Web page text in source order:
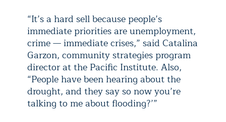
“It’s a hard sell because people’s
immediate priorities are unemployment,
crime — immediate crises,” said Catalina
Garzon, community strategies program
director at the Pacific Institute. Also,
“People have been hearing about the
drought, and they say so now you’re
talking to me about flooding?’”